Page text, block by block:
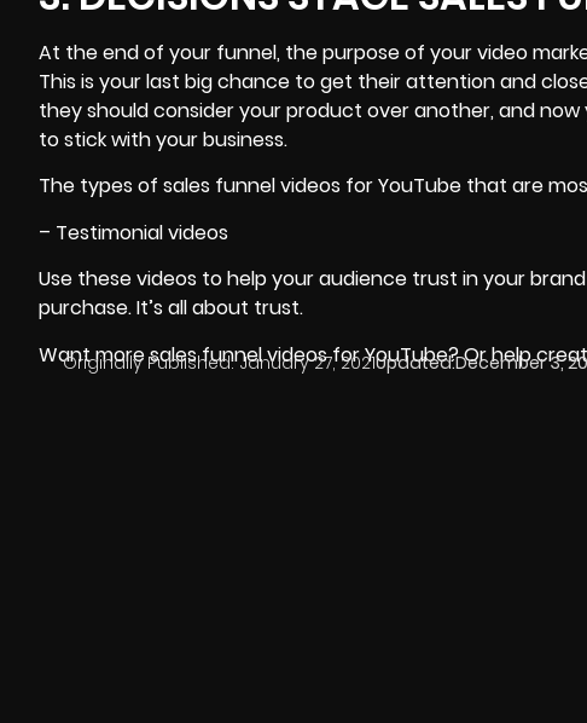
At the end of your funnel, the purpose of your video
This is your last big chance to get their attention and
they should consider your product over another, and
to stick with your business.
The types of sales funnel videos for YouTube that are
– Testimonial videos
Use these videos to help your audience trust in your
purchase. It’s all about trust.
Want more sales funnel videos for YouTube? Or help
Originally Published: January 27, 2021Updated:December 3,